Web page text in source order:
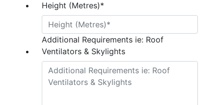
Height (Metres)*
Additional Requirements ie: Roof
Ventilators & Skylights